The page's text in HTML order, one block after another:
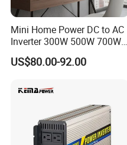
Mini Home Power DC to AC
Inverter 300W 500W 700W
1000W 1200W 1500W with
Pure Sine Wave
US$80.00-92.00